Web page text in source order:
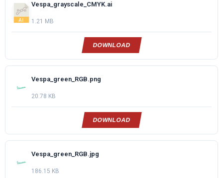
Vespa_grayscale_CMYK.ai
1.21 MB
DOWNLOAD
Vespa_green_RGB.png
20.78 KB
DOWNLOAD
Vespa_green_RGB.jpg
186.15 KB